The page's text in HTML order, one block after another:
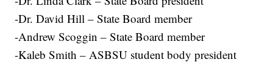
-Dr. David Hill – State Board member
-Andrew Scoggin – State Board member
-Kaleb Smith – ASBSU student body president